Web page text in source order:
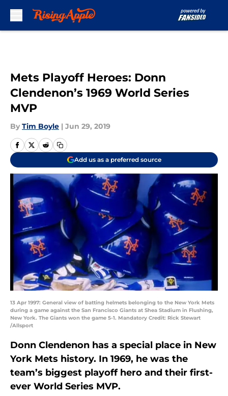
Mets Playoff Heroes: Donn
Clendenon’s 1969 World Series
MVP
By Tim Boyle | Jun 29, 2019
Add us as a preferred source
13 Apr 1997: General view of batting helmets belonging to the New York Mets
during a game against the San Francisco Giants at Shea Stadium in Flushing,
New York. The Giants won the game 5-1. Mandatory Credit: Rick Stewart
/Allsport
Donn Clendenon has a special place in New
York Mets history. In 1969, he was the
team’s biggest playoff hero and their first-
ever World Series MVP.